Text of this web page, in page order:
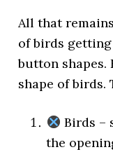
All that
of birds
button
shape of birds.
Birds –
the